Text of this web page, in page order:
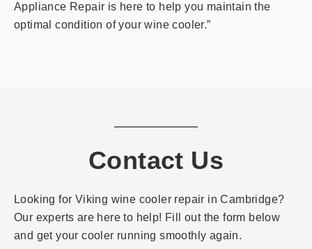
Appliance Repair is here to help you maintain the
optimal condition of your wine cooler.”
Contact Us
Looking for Viking wine cooler repair in Cambridge?
Our experts are here to help! Fill out the form below
and get your cooler running smoothly again.